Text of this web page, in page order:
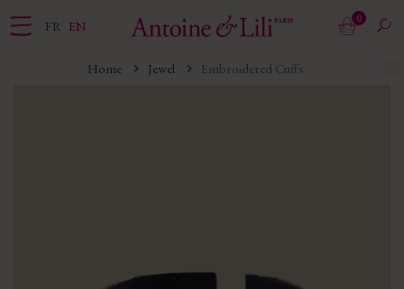
FR EN 0
Home Jewel Embroidered Cuffs